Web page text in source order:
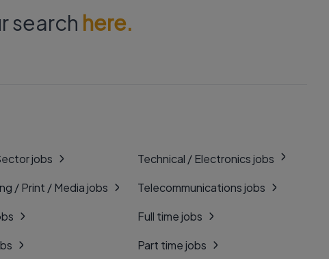
search here.
jobs
/ Print / Media jobs
Technical / Electronics jobs
Telecommunications jobs
Full time jobs
Part time jobs